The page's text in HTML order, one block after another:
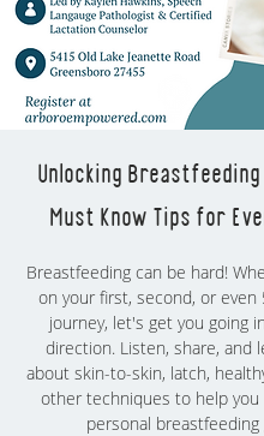
Unlocking Breastfeeding
Must Know Tips for
Breastfeeding can be hard!
on your first, second, or even
journey, let's get you going
direction. Listen, share, and
about skin-to-skin, latch,
other techniques to help you
personal breastfeeding